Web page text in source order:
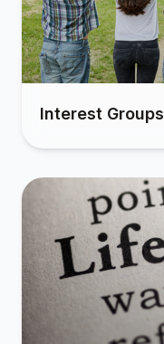
Interest Groups